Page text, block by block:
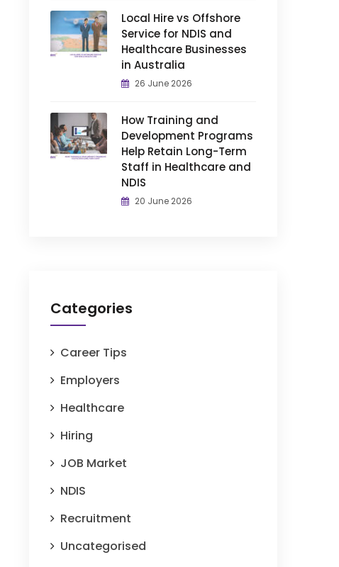
Local Hire vs Offshore
Service for NDIS and
Healthcare Businesses
in Australia
26 June 2026
How Training and
Development Programs
Help Retain Long-Term
Staff in Healthcare and
NDIS
20 June 2026
Categories
Career Tips
Employers
Healthcare
Hiring
JOB Market
NDIS
Recruitment
Uncategorised